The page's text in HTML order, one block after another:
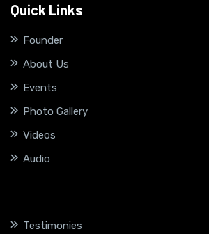
Quick Links
Founder
About Us
Events
Photo Gallery
Videos
Audio
Testimonies